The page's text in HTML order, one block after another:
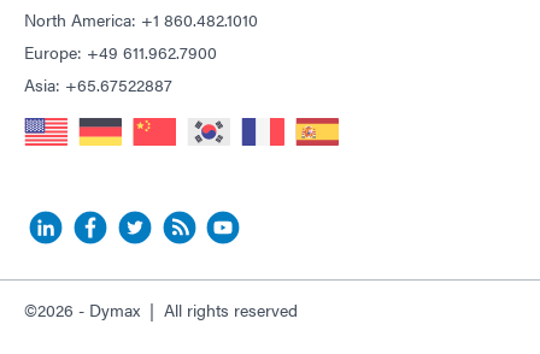
North America: +1 860.482.1010
Europe: +49 611.962.7900
Asia: +65.67522887
©2026 - Dymax | All rights reserved